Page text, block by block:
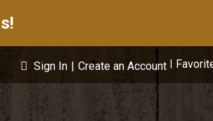
Sign In | Create an Account